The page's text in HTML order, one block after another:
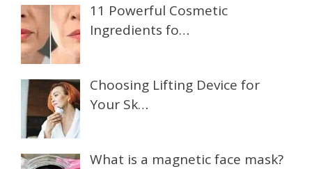
11 Powerful Cosmetic
Ingredients fo…
Choosing Lifting Device for
Your Sk…
What is a magnetic face mask?